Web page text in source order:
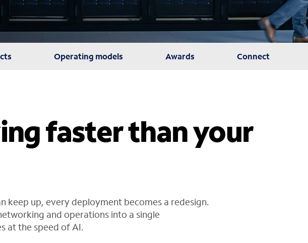
Operating models Awards Connect
faster than your
keep up, every deployment becomes a redesign.
and operations into a single
at the speed of AI.